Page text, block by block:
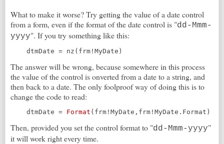
What to make it worse? Try getting the value of a date control
from a form, even if the format of the date control is "dd-Mmm-
yyyy". If you try something like this:
    dtmDate = nz(frm!MyDate)
The answer will be wrong, because somewhere in this process
the value of the control is onverted from a date to a string, and
then back to a date. The only foolproof way of doing this is to
change the code to read:
    dtmDate =
Format (frm!MyDate,frm!MyDate.Format)
Then, provided you set the control format to "dd-Mmm-yyyy"
it will work right every time.